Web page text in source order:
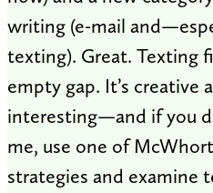
writing (e-mail
texting). Great. Texting
empty gap. It’s creative
interesting—and if you
me, use one of
strategies and examine